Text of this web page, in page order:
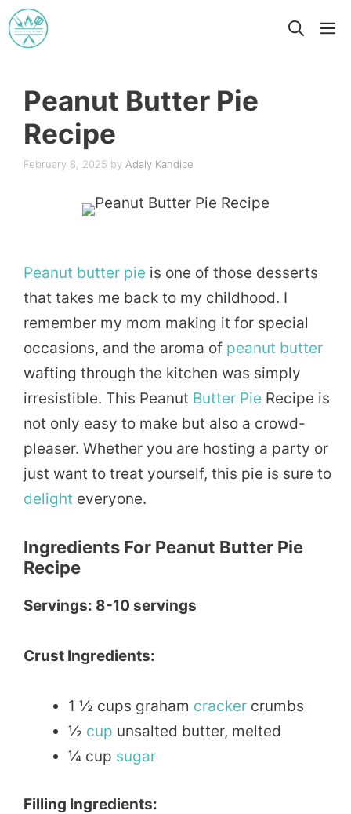
Skip
to
Peanut Butter Pie
Recipe
February 8, 2025 by Adaly Kandice
Peanut butter pie is one of those desserts
that takes me back to my childhood. I
remember my mom making it for special
occasions, and the aroma of peanut butter
wafting through the kitchen was simply
irresistible. This Peanut Butter Pie Recipe is
not only easy to make but also a crowd-
pleaser. Whether you are hosting a party or
just want to treat yourself, this pie is sure to
delight everyone.
Ingredients For Peanut Butter Pie
Recipe
Servings: 8-10 servings
Crust Ingredients:
1 ½ cups graham cracker crumbs
½ cup unsalted butter, melted
¼ cup sugar
Filling Ingredients: